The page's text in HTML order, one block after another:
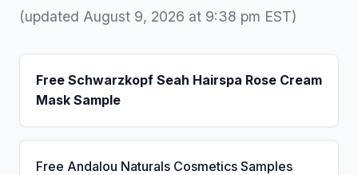
(updated August 9, 2026 at 9:38 pm EST)
Free Schwarzkopf Seah Hairspa Rose Cream
Mask Sample
Free Andalou Naturals Cosmetics Samples